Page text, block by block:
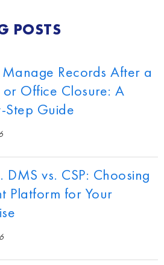
POSTS
Records After a
Office Closure: A
Step Guide
DMS vs. CSP: Choosing
Platform for Your